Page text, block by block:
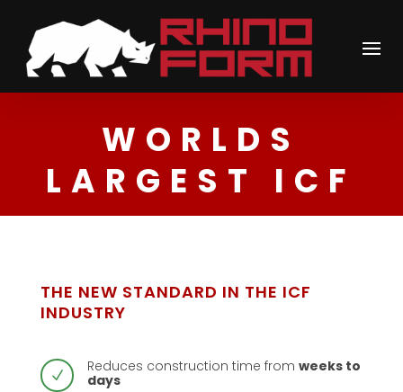
WORLDS
LARGEST ICF
THE NEW STANDARD IN THE ICF
INDUSTRY
N
Reduces construction time from weeks to
days